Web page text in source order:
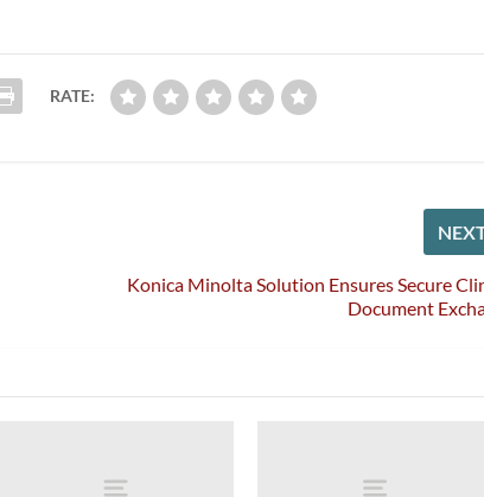
RATE:
Konica Minolta Solution Ensures Secure
Document